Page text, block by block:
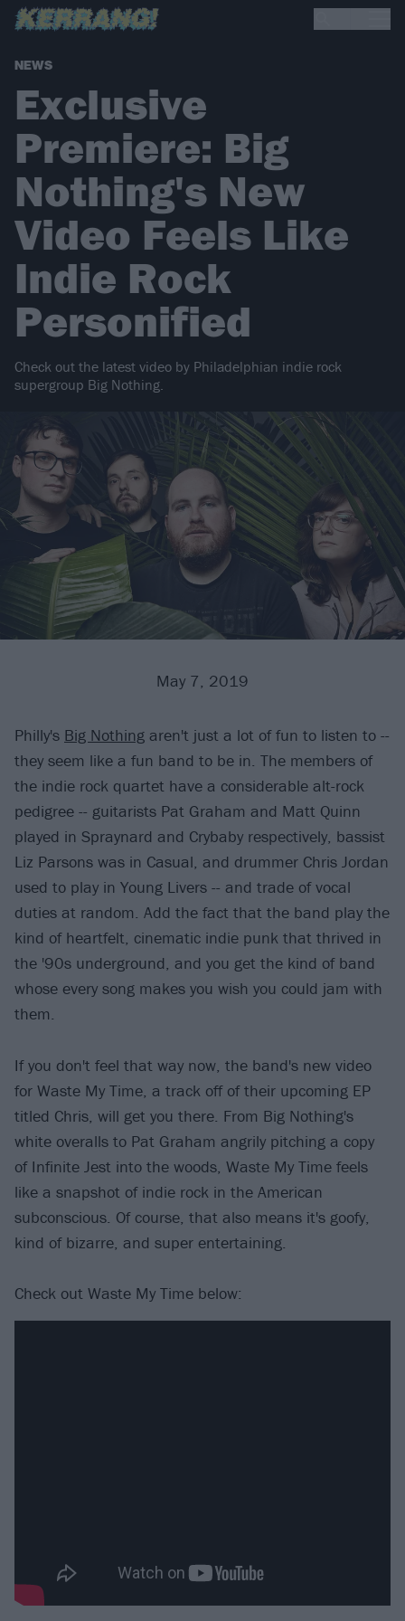
NEWS
Exclusive
Premiere: Big
Nothing's New
Video Feels Like
Indie Rock
Personified
Check out the latest video by Philadelphian indie rock
supergroup Big Nothing.
May 7, 2019
Philly's Big Nothing aren't just a lot of fun to listen to --
they seem like a fun band to be in. The members of
the indie rock quartet have a considerable alt-rock
pedigree -- guitarists Pat Graham and Matt Quinn
played in Spraynard and Crybaby respectively, bassist
Liz Parsons was in Casual, and drummer Chris Jordan
used to play in Young Livers -- and trade of vocal
duties at random. Add the fact that the band play the
kind of heartfelt, cinematic indie punk that thrived in
the '90s underground, and you get the kind of band
whose every song makes you wish you could jam with
them.
If you don't feel that way now, the band's new video
for Waste My Time, a track off of their upcoming EP
titled Chris, will get you there. From Big Nothing's
white overalls to Pat Graham angrily pitching a copy
of Infinite Jest into the woods, Waste My Time feels
like a snapshot of indie rock in the American
subconscious. Of course, that also means it's goofy,
kind of bizarre, and super entertaining.
Check out Waste My Time below: